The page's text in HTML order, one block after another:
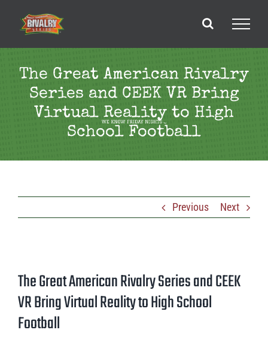
content
The Great American Rivalry
Series and CEEK VR Bring
Virtual Reality to High
School Football
Previous Next
Larger
Image
The Great American Rivalry Series and CEEK
VR Bring Virtual Reality to High School
Football